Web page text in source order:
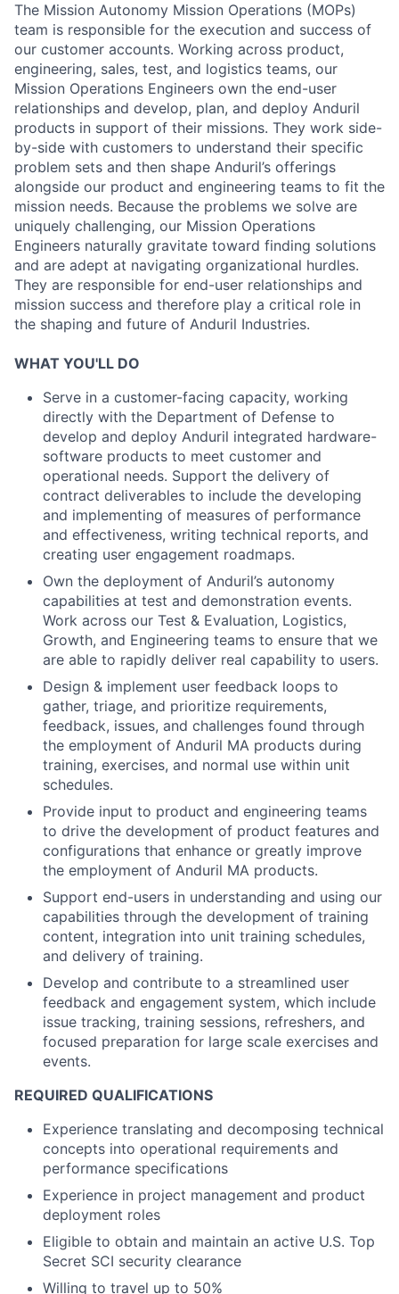
The Mission Autonomy Mission Operations (MOPs)
team is responsible for the execution and success of
our customer accounts. Working across product,
engineering, sales, test, and logistics teams, our
Mission Operations Engineers own the end-user
relationships and develop, plan, and deploy Anduril
products in support of their missions. They work side-
by-side with customers to understand their specific
problem sets and then shape Anduril’s offerings
alongside our product and engineering teams to fit the
mission needs. Because the problems we solve are
uniquely challenging, our Mission Operations
Engineers naturally gravitate toward finding solutions
and are adept at navigating organizational hurdles.
They are responsible for end-user relationships and
mission success and therefore play a critical role in
the shaping and future of Anduril Industries.
WHAT YOU'LL DO
Serve in a customer-facing capacity, working
directly with the Department of Defense to
develop and deploy Anduril integrated hardware-
software products to meet customer and
operational needs. Support the delivery of
contract deliverables to include the developing
and implementing of measures of performance
and effectiveness, writing technical reports, and
creating user engagement roadmaps.
Own the deployment of Anduril’s autonomy
capabilities at test and demonstration events.
Work across our Test & Evaluation, Logistics,
Growth, and Engineering teams to ensure that we
are able to rapidly deliver real capability to users.
Design & implement user feedback loops to
gather, triage, and prioritize requirements,
feedback, issues, and challenges found through
the employment of Anduril MA products during
training, exercises, and normal use within unit
schedules.
Provide input to product and engineering teams
to drive the development of product features and
configurations that enhance or greatly improve
the employment of Anduril MA products.
Support end-users in understanding and using our
capabilities through the development of training
content, integration into unit training schedules,
and delivery of training.
Develop and contribute to a streamlined user
feedback and engagement system, which include
issue tracking, training sessions, refreshers, and
focused preparation for large scale exercises and
events.
REQUIRED QUALIFICATIONS
Experience translating and decomposing technical
concepts into operational requirements and
performance specifications
Experience in project management and product
deployment roles
Eligible to obtain and maintain an active U.S. Top
Secret SCI security clearance
Willing to travel up to 50%